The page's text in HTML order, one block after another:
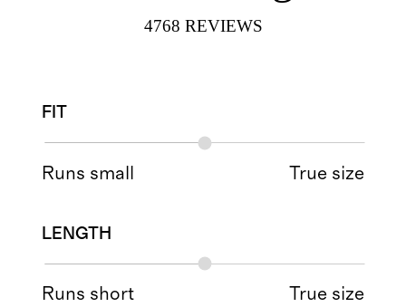
4768 REVIEWS
FIT
Runs small True size
LENGTH
Runs short True size